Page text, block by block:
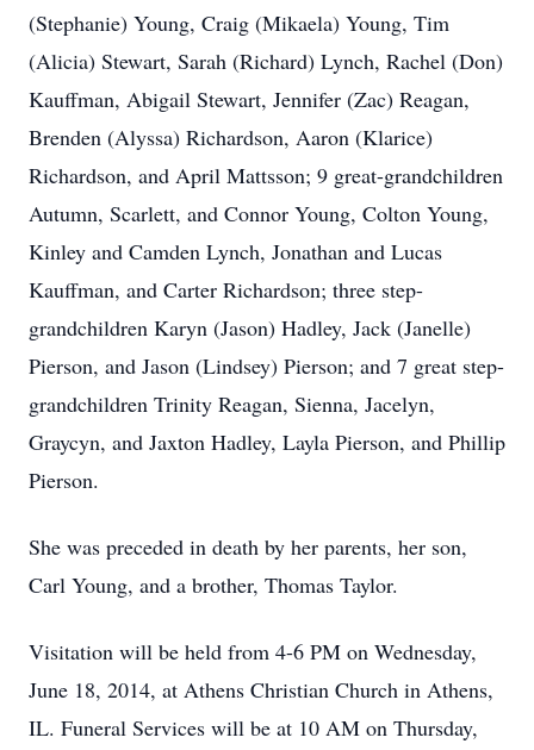
(Stephanie) Young, Craig (Mikaela) Young, Tim
(Alicia) Stewart, Sarah (Richard) Lynch, Rachel (Don)
Kauffman, Abigail Stewart, Jennifer (Zac) Reagan,
Brenden (Alyssa) Richardson, Aaron (Klarice)
Richardson, and April Mattsson; 9 great-grandchildren
Autumn, Scarlett, and Connor Young, Colton Young,
Kinley and Camden Lynch, Jonathan and Lucas
Kauffman, and Carter Richardson; three step-
grandchildren Karyn (Jason) Hadley, Jack (Janelle)
Pierson, and Jason (Lindsey) Pierson; and 7 great step-
grandchildren Trinity Reagan, Sienna, Jacelyn,
Graycyn, and Jaxton Hadley, Layla Pierson, and Phillip
Pierson.
She was preceded in death by her parents, her son,
Carl Young, and a brother, Thomas Taylor.
Visitation will be held from 4-6 PM on Wednesday,
June 18, 2014, at Athens Christian Church in Athens,
IL. Funeral Services will be at 10 AM on Thursday,